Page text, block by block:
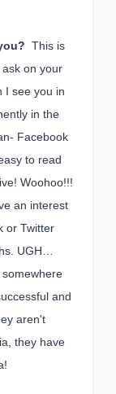
This is
on your
I see you in
in the
Facebook
to read
Woohoo!!!
an interest
or Twitter
UGH…
and
aren't
they have